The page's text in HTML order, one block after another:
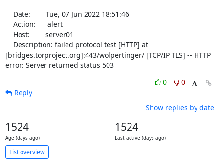
[bridges.torproject.org]:443/wolpertinger/ [TCP/IP TLS] -- HTTP
error: Server returned status 503
0
0
Reply
Show replies by date
1524
Age (days ago)
1524
Last active (days ago)
List overview